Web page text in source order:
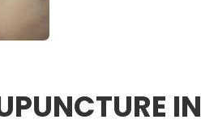
IN